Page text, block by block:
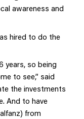
awareness and
hired to do the
years, so being
to see,” said
the investments
And to have
from